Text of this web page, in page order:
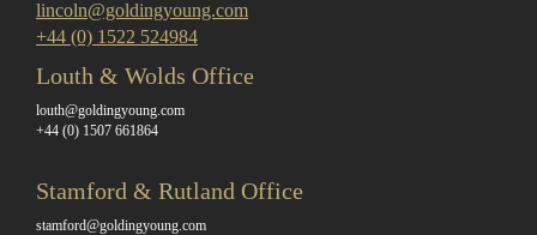
lincoln@goldingyoung.com
+44 (0) 1522 524984
Louth & Wolds Office
louth@goldingyoung.com
+44 (0) 1507 661864
Stamford & Rutland Office
stamford@goldingyoung.com